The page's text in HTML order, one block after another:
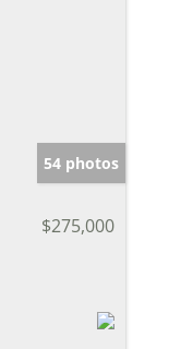
54 photos
$275,000